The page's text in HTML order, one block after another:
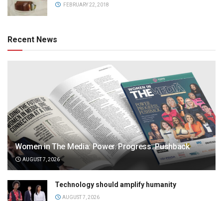
FEBRUARY 22, 2018
Recent News
Women in The Media: Power. Progress. Pushback
AUGUST 7, 2026
Technology should amplify humanity
AUGUST 7, 2026